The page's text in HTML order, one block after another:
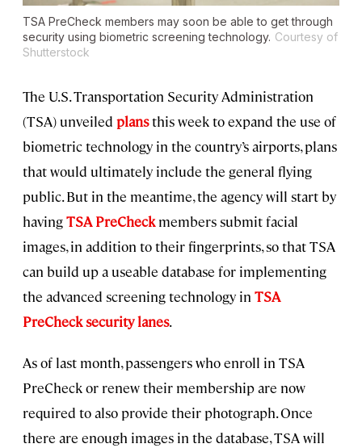
TSA PreCheck members may soon be able to get through
security using biometric screening technology. Courtesy of
Shutterstock
The U.S. Transportation Security Administration
(TSA) unveiled plansthis week to expand the use of
biometric technology in the country’s airports, plans
that would ultimately include the general flying
public. But in the meantime, the agency will start by
havingTSA PreCheckmembers submit facial
images, in addition to their fingerprints, so that TSA
can build up a useable database for implementing
the advanced screening technology in TSA
PreCheck security lanes.
As of last month, passengers who enroll in TSA
PreCheck or renew their membership are now
required to also provide their photograph. Once
there are enough images in the database, TSA will